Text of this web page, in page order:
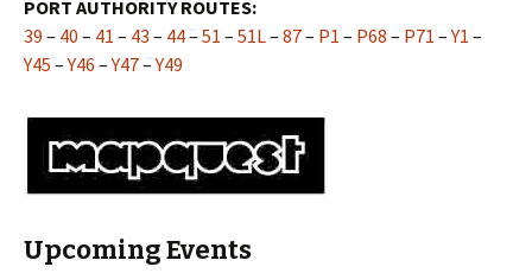
PORT AUTHORITY ROUTES:
39 – 40 – 41 – 43 – 44– 51 – 51L– 87– P1 – P68 – P71 –Y1 –
Y45 –Y46 –Y47–Y49
Upcoming Events